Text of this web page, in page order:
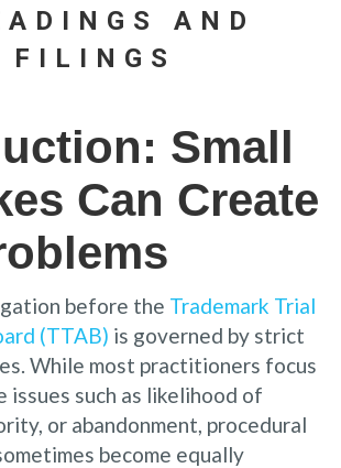
AND
FILINGS
Small
Can Create
before the Trademark Trial
(TTAB) is governed by strict
While most practitioners focus
issues such as likelihood of
or abandonment, procedural
become equally